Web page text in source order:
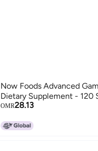
Now Foods Advanced
Dietary Supplement - 120
OMR28.13